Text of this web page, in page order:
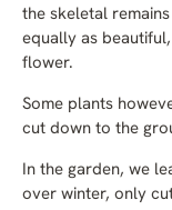
the skeletal
equally as
flower.
Some plants
cut down to the
In the garden, we
over winter, only